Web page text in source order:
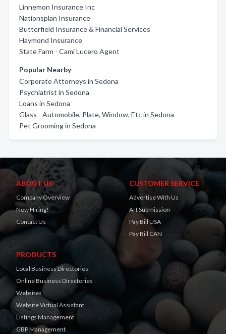
Linnemon Insurance Inc
Nationsplan Insurance
Butterfield Insurance & Financial Services
Haymond Insurance
State Farm - Cami Lucero Agent
Popular Nearby
Corporate Attorneys in Sedona
Psychiatrist in Sedona
Loans in Sedona
Glass - Automobile, Plate, Window, Etc in Sedona
Pet Grooming in Sedona
ABOUT US
Company Overview
Now Hiring!
Contact Us
CUSTOMER SERVICE
Advertise With Us
Art Submission
Pay Bill USA
Pay Bill CAN
PRODUCTS
Local Business Directories
Online Business Directories
Websites
Website Virtual Assistant
Listings Management
GBP Management